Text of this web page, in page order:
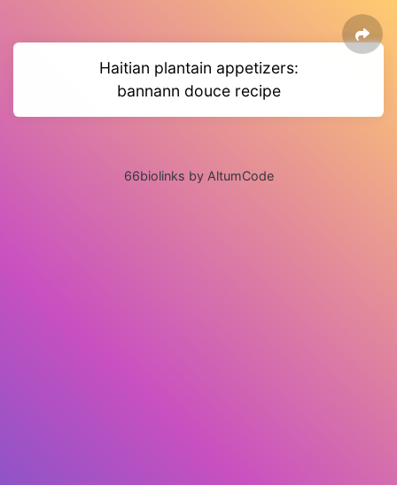
Haitian plantain appetizers:
bannann douce recipe
66biolinks by AltumCode